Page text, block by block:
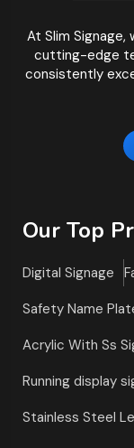
At Slim
cutting-edge
consistently
Our Top
Digital Signage
Safety Name
Acrylic With Ss
Running display
Stainless Steel